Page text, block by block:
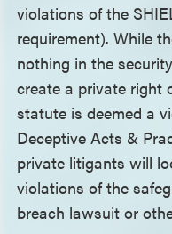
violations of the
requirement). While
nothing in the
create a private right
statute is deemed a
Deceptive Acts &
private litigants will
violations of the
breach lawsuit or